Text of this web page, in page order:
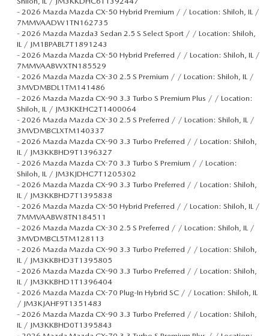
- 2026 Mazda Mazda CX-50 Hybrid Premium / / Location: Shiloh, IL /
7MMVAADW1TN162735
- 2026 Mazda Mazda3 Sedan 2.5 S Select Sport / / Location: Shiloh,
IL / JM1BPABL7T1891243
- 2026 Mazda Mazda CX-50 Hybrid Preferred / / Location: Shiloh, IL /
7MMVAABWXTN185529
- 2026 Mazda Mazda CX-30 2.5 S Premium / / Location: Shiloh, IL /
3MVDMBDL1TM141486
- 2026 Mazda Mazda CX-90 3.3 Turbo S Premium Plus / / Location:
Shiloh, IL / JM3KKEHC2T1400064
- 2026 Mazda Mazda CX-30 2.5 S Preferred / / Location: Shiloh, IL /
3MVDMBCLXTM140337
- 2026 Mazda Mazda CX-90 3.3 Turbo Preferred / / Location: Shiloh,
IL / JM3KKBHD9T1396327
- 2026 Mazda Mazda CX-70 3.3 Turbo S Premium / / Location:
Shiloh, IL / JM3KJDHC7T1205302
- 2026 Mazda Mazda CX-90 3.3 Turbo Preferred / / Location: Shiloh,
IL / JM3KKBHD7T1395838
- 2026 Mazda Mazda CX-50 Hybrid Preferred / / Location: Shiloh, IL /
7MMVAABW8TN184511
- 2026 Mazda Mazda CX-30 2.5 S Preferred / / Location: Shiloh, IL /
3MVDMBCL5TM128113
- 2026 Mazda Mazda CX-90 3.3 Turbo Preferred / / Location: Shiloh,
IL / JM3KKBHD3T1395805
- 2026 Mazda Mazda CX-90 3.3 Turbo Preferred / / Location: Shiloh,
IL / JM3KKBHD1T1396404
- 2026 Mazda Mazda CX-70 Plug-In Hybrid SC / / Location: Shiloh, IL
/ JM3KJAHF9T1351483
- 2026 Mazda Mazda CX-90 3.3 Turbo Preferred / / Location: Shiloh,
IL / JM3KKBHD0T1395843